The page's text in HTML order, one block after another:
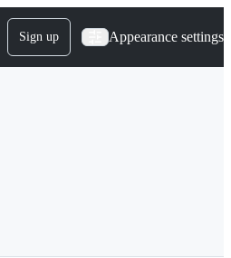
Sign up Appearance settings